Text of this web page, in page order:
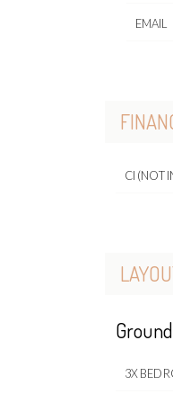
EMAIL
CI (NOT
3X